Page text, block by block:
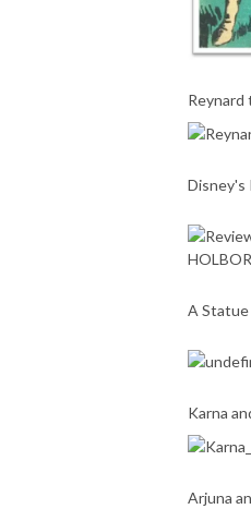
Reynard
Disney's
A Statue
Karna
Arjuna